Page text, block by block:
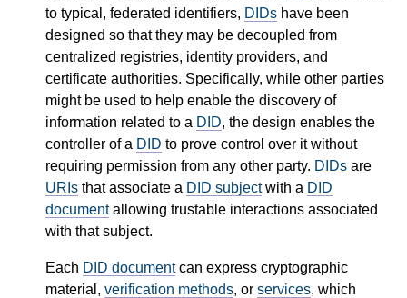
to typical, federated identifiers, DIDs have been
designed so that they may be decoupled from
centralized registries, identity providers, and
certificate authorities. Specifically, while other parties
might be used to help enable the discovery of
information related to a DID, the design enables the
controller of a DID to prove control over it without
requiring permission from any other party. DIDs are
URIs that associate a DID subjectwith a DID
documentallowing trustable interactions associated
with that subject.
Each DID documentcan express cryptographic
material, verification methods, or services, which